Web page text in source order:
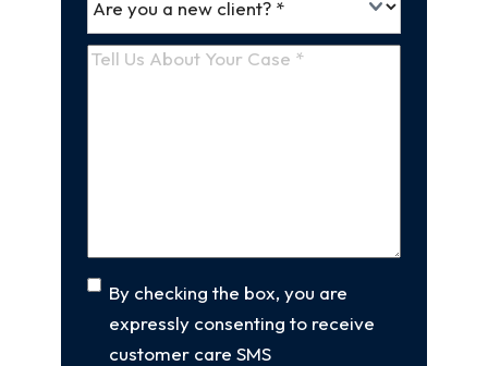
(Required)
a
Tell
Consent
By checking the box, you are
expressly consenting to receive
customer care SMS